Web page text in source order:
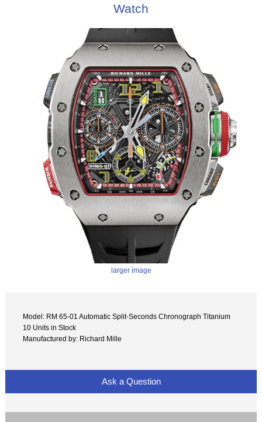
Watch
larger image
Model: RM 65-01 Automatic Split-Seconds Chronograph Titanium
10 Units in Stock
Manufactured by: Richard Mille
Ask a Question